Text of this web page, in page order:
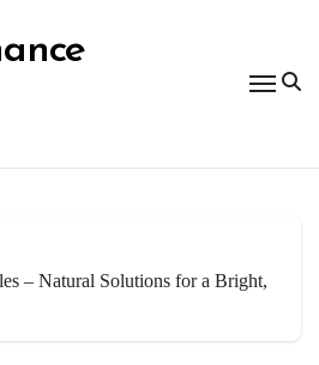
– Natural Solutions for a Bright,